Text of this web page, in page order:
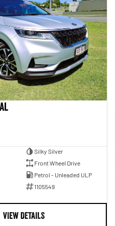
Silky Silver
Front Wheel Drive
Petrol - Unleaded ULP
1105549
VIEW DETAILS